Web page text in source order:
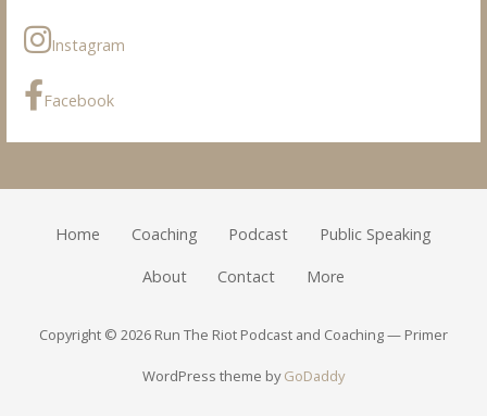
Instagram
Facebook
Home Coaching Podcast Public Speaking
About Contact More
Copyright © 2026 Run The Riot Podcast and Coaching — Primer
WordPress theme byGoDaddy